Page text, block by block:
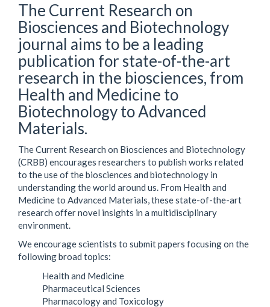
The Current Research on
Biosciences and Biotechnology
journal aims to be a leading
publication for state-of-the-art
research in the biosciences, from
Health and Medicine to
Biotechnology to Advanced
Materials.
The Current Research on Biosciences and Biotechnology
(CRBB) encourages researchers to publish works related
to the use of the biosciences and biotechnology in
understanding the world around us. From Health and
Medicine to Advanced Materials, these state-of-the-art
research offer novel insights in a multidisciplinary
environment.
We encourage scientists to submit papers focusing on the
following broad topics:
Health and Medicine
Pharmaceutical Sciences
Pharmacology and Toxicology